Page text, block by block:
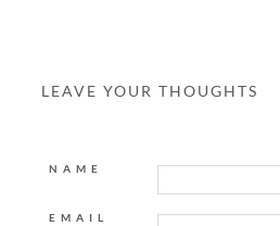
LEAVE YOUR THOUGHTS
NAME
EMAIL